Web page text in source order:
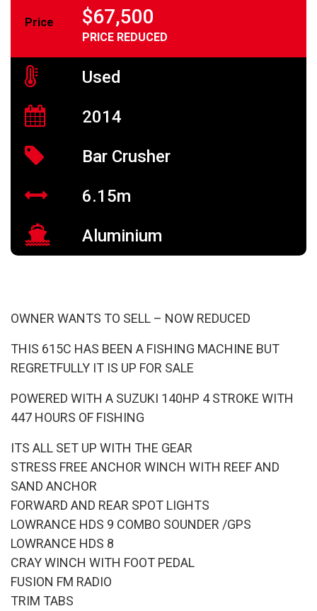
Price $67,500
PRICE REDUCED
Used
2014
Bar Crusher
6.15m
Aluminium
OWNER WANTS TO SELL – NOW REDUCED
THIS 615C HAS BEEN A FISHING MACHINE BUT
REGRETFULLY IT IS UP FOR SALE
POWERED WITH A SUZUKI 140HP 4 STROKE WITH
447 HOURS OF FISHING
ITS ALL SET UP WITH THE GEAR
STRESS FREE ANCHOR WINCH WITH REEF AND
SAND ANCHOR
FORWARD AND REAR SPOT LIGHTS
LOWRANCE HDS 9 COMBO SOUNDER /GPS
LOWRANCE HDS 8
CRAY WINCH WITH FOOT PEDAL
FUSION FM RADIO
TRIM TABS